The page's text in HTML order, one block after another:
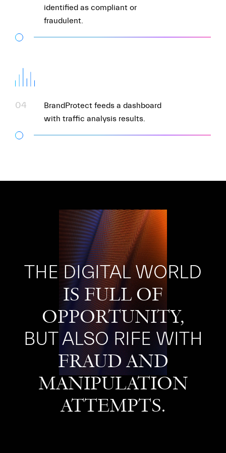
identified as compliant or
fraudulent.
04
BrandProtect feeds a dashboard
with traffic analysis results.
THE DIGITAL WORLD
IS FULL OF
OPPORTUNITY,
BUT ALSO RIFE WITH
FRAUD AND
MANIPULATION
ATTEMPTS.